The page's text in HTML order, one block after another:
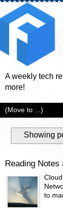
A weekly tech
more!
Showing
Reading Notes
to